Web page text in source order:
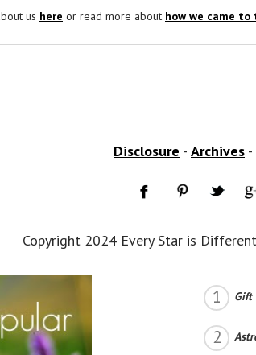
us here or read more about how we came
Disclosure - Archives -
Copyright 2024 Every Star is
Gift